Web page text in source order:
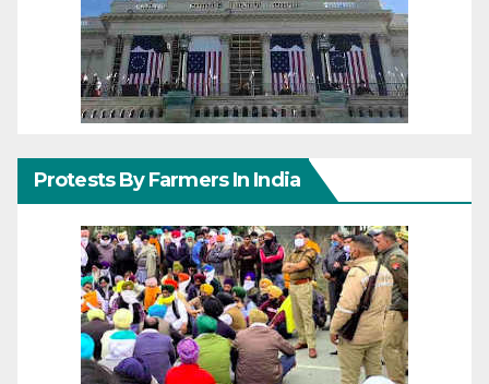
Protests By Farmers In India